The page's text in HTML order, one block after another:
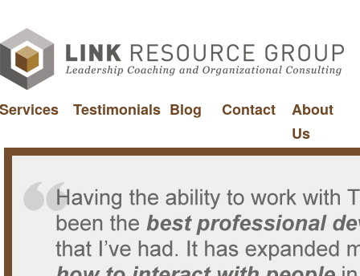
Services Testimonials Blog Contact
About
Us